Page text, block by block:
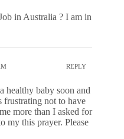
in Australia ? I am in
REPLY
healthy baby soon and
frustrating not to have
more than I asked for
my this prayer. Please